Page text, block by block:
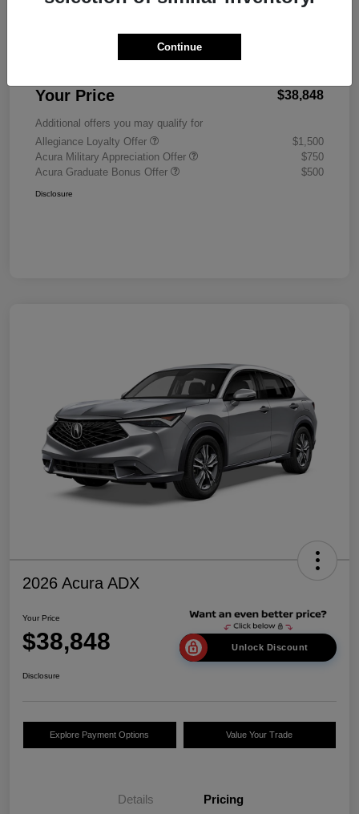
Your Price $38,848
Additional offers you may qualify for
Allegiance Loyalty Offer
$1,500
Acura Military Appreciation Offer
$750
Acura Graduate Bonus Offer
$500
Disclosure
2026 Acura ADX
Your Price
$38,848 Unlock Discount
Disclosure
Explore Payment Options Value Your Trade
Details Pricing
Continue